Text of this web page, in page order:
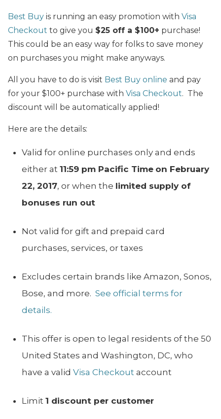
Best Buy is running an easy promotion with Visa
Checkout to give you $25 off a $100+ purchase!
This could be an easy way for folks to save money
on purchases you might make anyways.
All you have to do is visit Best Buy online and pay
for your $100+ purchase with Visa Checkout. The
discount will be automatically applied!
Here are the details:
Valid for online purchases only and ends
either at 11:59 pm Pacific Time on February
22, 2017, or when the limited supply of
bonuses run out
Not valid for gift and prepaid card
purchases, services, or taxes
Excludes certain brands like Amazon, Sonos,
Bose, and more. See official terms for
details.
This offer is open to legal residents of the 50
United States and Washington, DC, who
have a valid Visa Checkout account
Limit 1 discount per customer